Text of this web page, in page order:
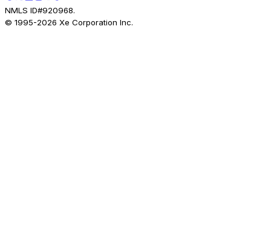
NMLS ID#920968.
© 1995-2026 Xe Corporation Inc.